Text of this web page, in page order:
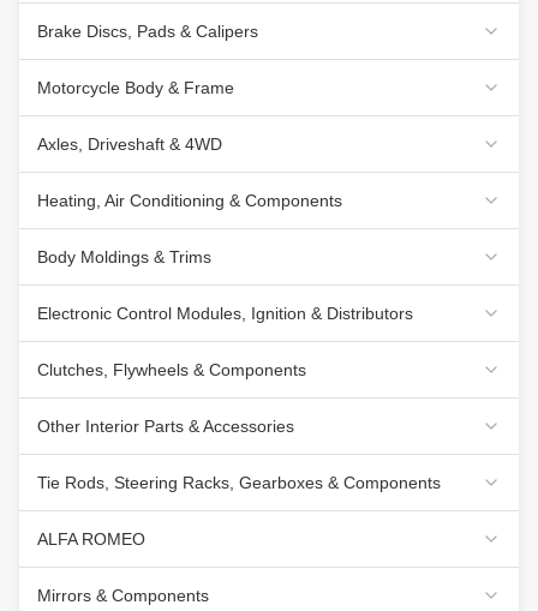
Brake Discs, Pads & Calipers
Motorcycle Body & Frame
Axles, Driveshaft & 4WD
Heating, Air Conditioning & Components
Body Moldings & Trims
Electronic Control Modules, Ignition & Distributors
Clutches, Flywheels & Components
Other Interior Parts & Accessories
Tie Rods, Steering Racks, Gearboxes & Components
ALFA ROMEO
Mirrors & Components